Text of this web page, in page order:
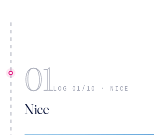
01 LOG 01/10 · NICE
Nice